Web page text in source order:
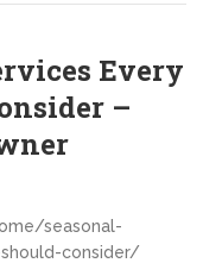
Every
–
seasonal-
consider/